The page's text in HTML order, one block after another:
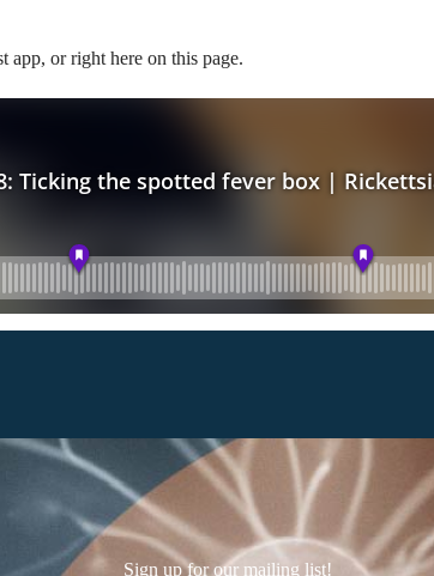
app, or right here on this page.
Sign up for our mailing list!